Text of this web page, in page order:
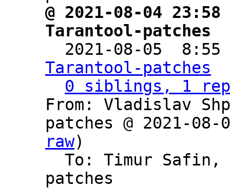
@ 2021-08-04
Tarantool-patches
2021-08-05
Tarantool-patches
0 siblings, 1
From: Vladislav
patches @ 2021-
raw)
To: Timur
patches